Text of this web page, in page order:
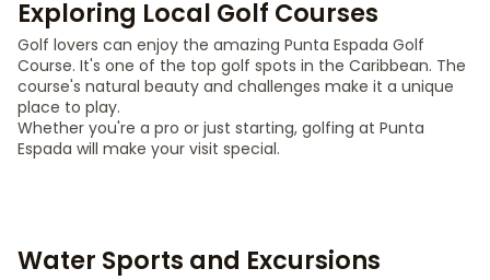
Exploring Local Golf Courses
Golf lovers can enjoy the amazing Punta Espada Golf
Course. It's one of the top golf spots in the Caribbean. The
course's natural beauty and challenges make it a unique
place to play.
Whether you're a pro or just starting, golfing at Punta
Espada will make your visit special.
Water Sports and Excursions